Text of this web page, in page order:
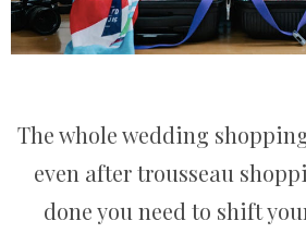
The whole wedding
even after trousseau
done you need to shift